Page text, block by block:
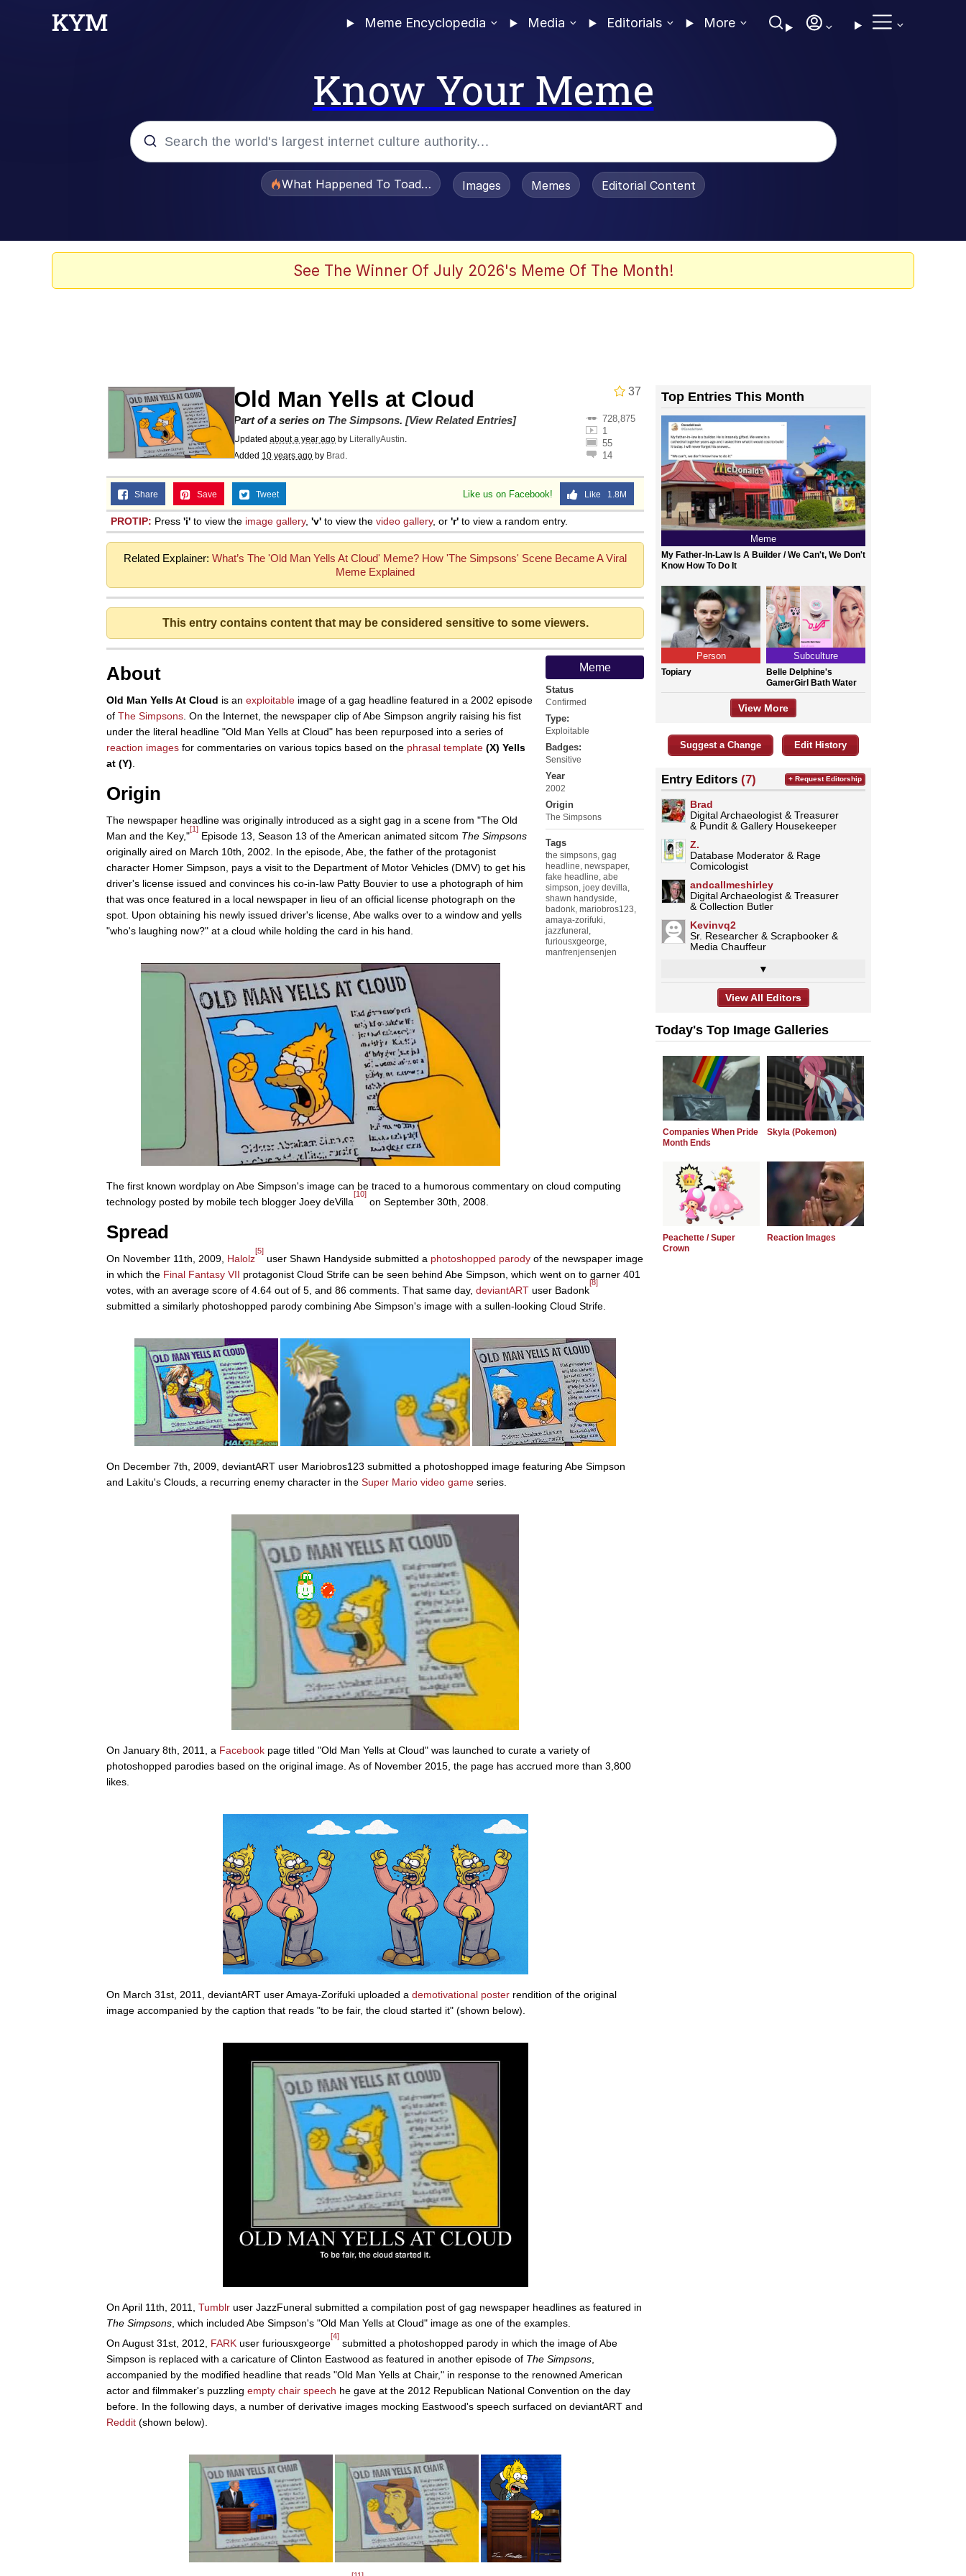
Meme Encyclopedia Media Editorials More
Know Your Meme
He Was Whipping Up Shit In A Kettle / Boiling Poo In a Kettle
We Got X Before GTA 6
My Father-In-Law Is A Builder / We Can't, We Don't Know How To Do It
Jacob Batalon CEO of Sex
What Happened To Toadsworth / Toadsworth Is Dead
Images Memes Editorial Content
See The Winner Of July 2026's Meme Of The Month!
37
Old Man Yells at Cloud
728,875
1
55
14
Part of a series on The Simpsons. [View Related Entries]
Updated about a year ago by LiterallyAustin.
Added 10 years ago by Brad .
Like us on Facebook! Like 1.8M
Share Save Tweet
PROTIP: Press 'i' to view the image gallery, 'v' to view the video gallery, or 'r' to view a random entry.
Related Explainer: What’s The 'Old Man Yells At Cloud' Meme? How 'The Simpsons' Scene Became A Viral
Meme Explained
This entry contains content that may be considered sensitive to some viewers.
Meme
Status
Confirmed
Type:
Exploitable
Badges:
Sensitive
Year
2002
Origin
The Simpsons
Tags
the simpsons, gag
headline, newspaper,
fake headline, abe
simpson, joey devilla,
shawn handyside,
badonk, mariobros123,
amaya-zorifuki,
jazzfuneral ,
furiousxgeorge,
manfrenjensenjen
About
Old Man Yells At Cloud is an exploitable image of a gag headline featured in a 2002 episode
of The Simpsons . On the Internet, the newspaper clip of Abe Simpson angrily raising his fist
under the literal headline "Old Man Yells at Cloud" has been repurposed into a series of
reaction images for commentaries on various topics based on the phrasal template (X) Yells
at (Y)
Origin
The newspaper headline was originally introduced as a sight gag in a scene from "The Old
Man and the Key,"
[1]
Episode 13, Season 13 of the American animated sitcom The Simpsons
originally aired on March 10th, 2002. In the episode, Abe, the father of the protagonist
character Homer Simpson, pays a visit to the Department of Motor Vehicles (DMV) to get his
driver's license issued and convinces his co-in-law Patty Bouvier to use a photograph of him
that was once featured in a local newspaper in lieu of an official license photograph on the
spot. Upon obtaining his newly issued driver's license, Abe walks over to a window and yells
"who's laughing now?" at a cloud while holding the card in his hand.
The first known wordplay on Abe Simpson's image can be traced to a humorous commentary on cloud computing
technology posted by mobile tech blogger Joey deVilla
[10]
on September 30th, 2008.
Spread
On November 11th, 2009, Halolz
[5]
user Shawn Handyside submitted a photoshopped parody of the newspaper image
in which the Final Fantasy VII protagonist Cloud Strife can be seen behind Abe Simpson, which went on to garner 401
votes, with an average score of 4.64 out of 5, and 86 comments. That same day, deviantART user Badonk
[8]
submitted a similarly photoshopped parody combining Abe Simpson's image with a sullen-looking Cloud Strife.
On December 7th, 2009, deviantART user Mariobros123 submitted a photoshopped image featuring Abe Simpson
and Lakitu's Clouds, a recurring enemy character in the Super Mario video game series.
On January 8th, 2011, a Facebook page titled "Old Man Yells at Cloud" was launched to curate a variety of
photoshopped parodies based on the original image. As of November 2015, the page has accrued more than 3,800
likes.
On March 31st, 2011, deviantART user Amaya-Zorifuki uploaded a demotivational poster rendition of the original
image accompanied by the caption that reads "to be fair, the cloud started it" (shown below).
On April 11th, 2011, Tumblr user JazzFuneral submitted a compilation post of gag newspaper headlines as featured in
The Simpsons, which included Abe Simpson's "Old Man Yells at Cloud" image as one of the examples.
On August 31st, 2012, FARK user furiousxgeorge
[4]
submitted a photoshopped parody in which the image of Abe
Simpson is replaced with a caricature of Clinton Eastwood as featured in another episode of The Simpsons,
accompanied by the modified headline that reads "Old Man Yells at Chair," in response to the renowned American
actor and filmmaker's puzzling empty chair speech he gave at the 2012 Republican National Convention on the day
before. In the following days, a number of derivative images mocking Eastwood's speech surfaced on deviantART and
Reddit (shown below).
Top Entries This Month
Meme
My Father-In-Law Is A Builder / We Can't, We Don't
Know How To Do It
Person
Topiary
Subculture
Belle Delphine's
GamerGirl Bath Water
View More
Suggest a Change Edit History
Entry Editors (7)
Brad
Digital Archaeologist & Treasurer
& Pundit & Gallery Housekeeper
Z.
Database Moderator & Rage
Comicologist
andcallmeshirley
Digital Archaeologist & Treasurer
& Collection Butler
Kevinvq2
Sr. Researcher & Scrapbooker &
Media Chauffeur
▼
+ Request Editorship
View All Editors
Today's Top Image Galleries
Companies When Pride
Month Ends
Skyla (Pokemon)
Peachette / Super
Crown
Reaction Images